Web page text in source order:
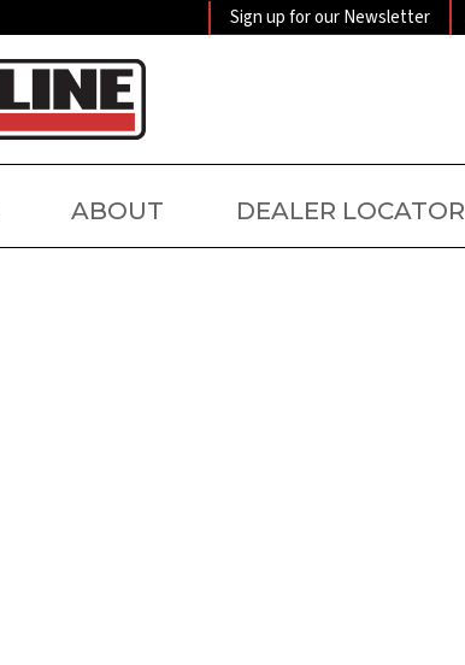
Sign up for our Newsletter
ABOUT DEALER LOCATOR